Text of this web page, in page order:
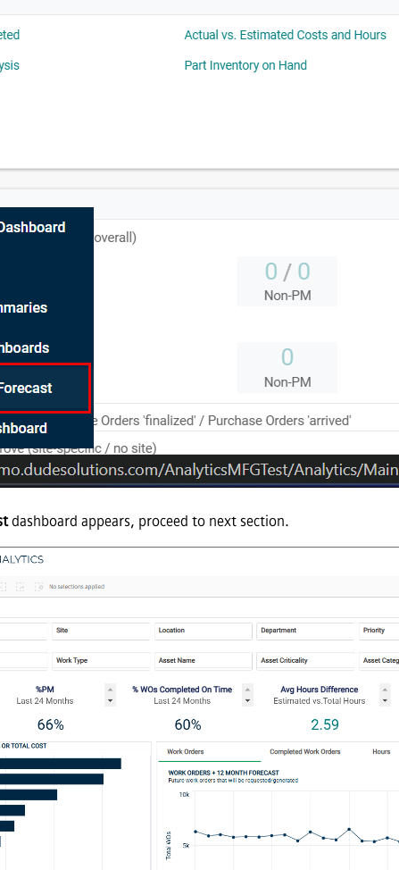
dashboard appears, proceed to next section.